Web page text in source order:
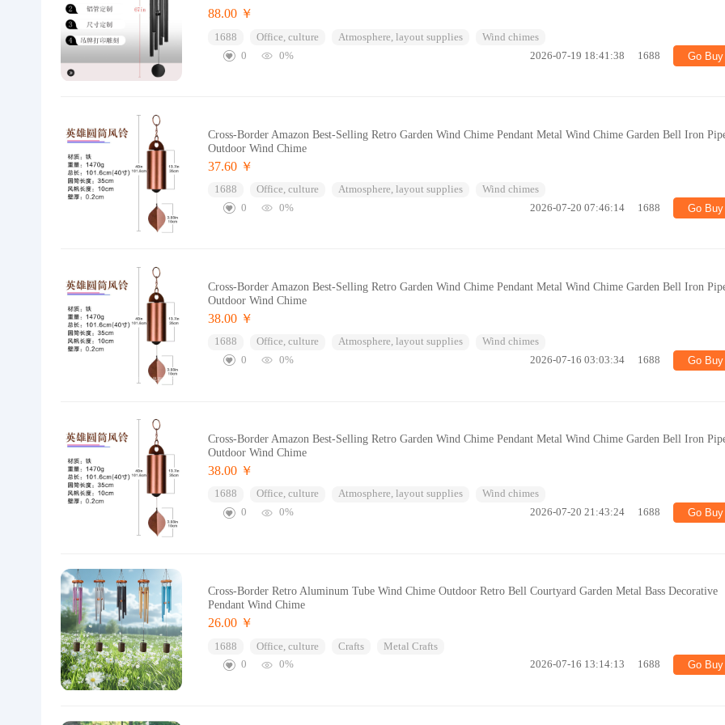
88.00 ￥
1688 Office, culture Atmosphere, layout supplies
Wind chimes
0
0% 2026-07-19 18:41:38 1688 Go Buy
Cross-Border Amazon Best-Selling Retro Garden Wind Chime Pendant Metal Wind Chime Garden Bell Iron
Outdoor Wind Chime
37.60 ￥
1688 Office, culture Atmosphere, layout supplies
Wind chimes
0
0% 2026-07-20 07:46:14 1688 Go Buy
Cross-Border Amazon Best-Selling Retro Garden Wind Chime Pendant Metal Wind Chime Garden Bell Iron
Outdoor Wind Chime
38.00 ￥
1688 Office, culture Atmosphere, layout supplies
Wind chimes
0
0% 2026-07-16 03:03:34 1688 Go Buy
Cross-Border Amazon Best-Selling Retro Garden Wind Chime Pendant Metal Wind Chime Garden Bell Iron
Outdoor Wind Chime
38.00 ￥
1688 Office, culture Atmosphere, layout supplies
Wind chimes
0
0% 2026-07-20 21:43:24 1688 Go Buy
Cross-Border Retro Aluminum Tube Wind Chime Outdoor Retro Bell Courtyard Garden Metal Bass Decorative
Pendant Wind Chime
26.00 ￥
1688 Office, culture Crafts
Metal Crafts
0
0% 2026-07-16 13:14:13 1688 Go Buy